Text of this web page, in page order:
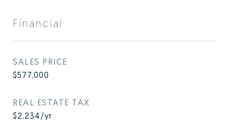
Financial
SALES PRICE
$577,000
REAL ESTATE TAX
$2,234/yr